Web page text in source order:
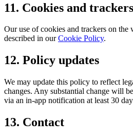
11. Cookies and trackers
Our use of cookies and trackers on the
described in ourCookie Policy.
12. Policy updates
We may update this policy to reflect
changes. Any substantial change will
via an in-app notification at least 30
13. Contact